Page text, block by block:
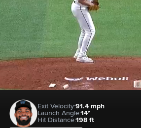
Exit Velocity:91.4 mph
Launch Angle:14°
Hit Distance:198 ft